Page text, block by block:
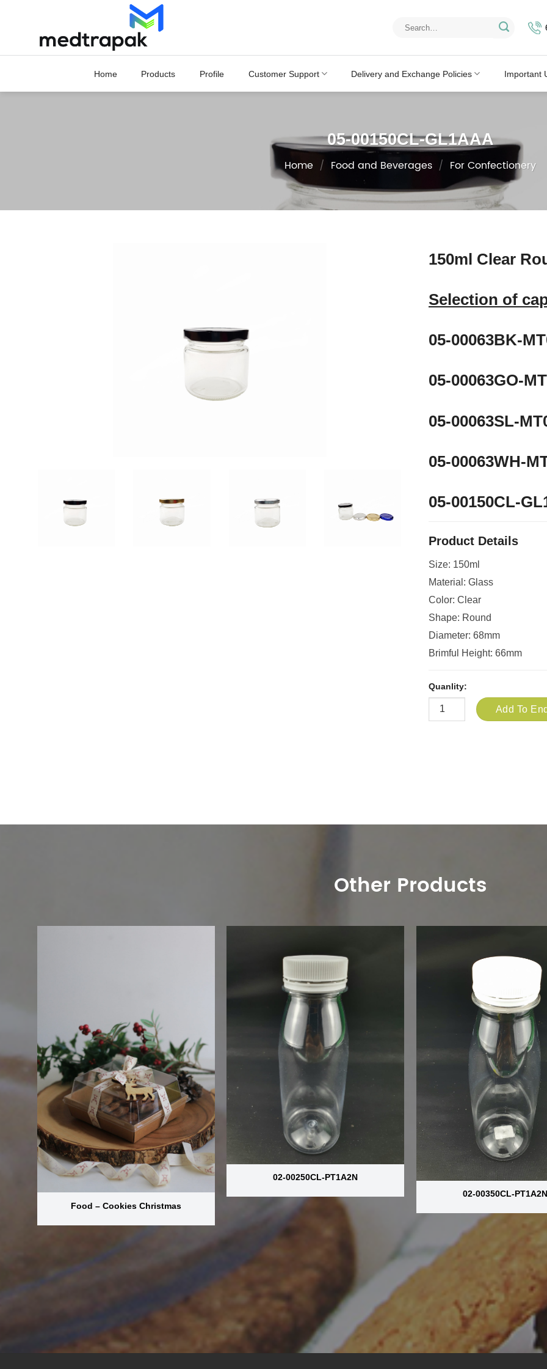
Home Products Profile Customer Support Delivery and Exchange Policies Important
05-00150CL-GL1AAA
Home / Food and Beverages / For Confectionery
150ml Clear
Selection of
05-00063BK-
05-00063GO-
05-00063SL-
05-00063WH-
05-00150CL-
Product Details
Size: 150ml
Material: Glass
Color: Clear
Shape: Round
Diameter: 68mm
Brimful Height: 66mm
Quanlity:
Add To
Other Products
Food – Cookies Christmas
02-00250CL-PT1A2N
02-00350CL-PT1A2N